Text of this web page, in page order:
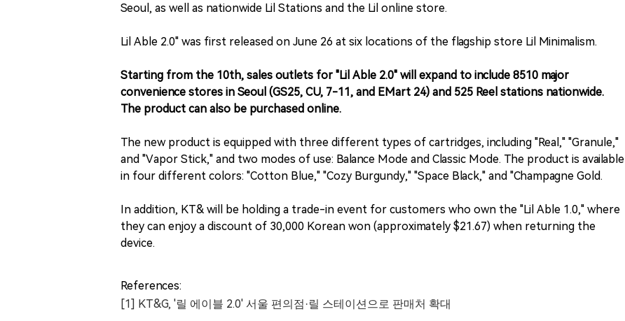
Seoul, as well as nationwide Lil Stations and the Lil online store.
Lil Able 2.0" was first released on June 26 at six locations of the flagship store Lil Minimalism.
Starting from the 10th, sales outlets for "Lil Able 2.0" will expand to include 8510 major
convenience stores in Seoul (GS25, CU, 7-11, and EMart 24) and 525 Reel stations nationwide.
The product can also be purchased online.
The new product is equipped with three different types of cartridges, including "Real," "Granule,"
and "Vapor Stick," and two modes of use: Balance Mode and Classic Mode. The product is available
in four different colors: "Cotton Blue," "Cozy Burgundy," "Space Black," and "Champagne Gold.
In addition, KT& will be holding a trade-in event for customers who own the "Lil Able 1.0," where
they can enjoy a discount of 30,000 Korean won (approximately $21.67) when returning the
device.
References:
[1] KT&G, '릴 에이블 2.0' 서울 편의점·릴 스테이션으로 판매처 확대